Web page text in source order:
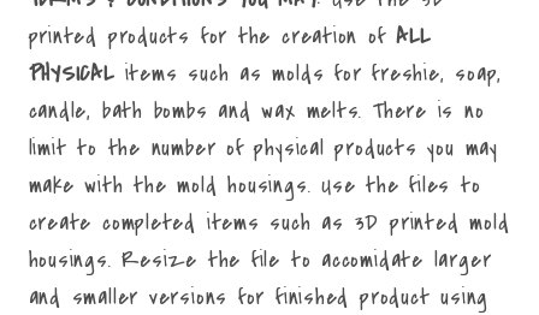
printed products for the creation ofALL
PHYSICALitems such as molds for freshie, soap,
candle, bath bombs and wax melts. There is no
limit to the number of physical products you may
make with the mold housings. Use the files to
create completed items such as 3D printed mold
housings. Resize the file to accomidate larger
and smaller versions for finished product using